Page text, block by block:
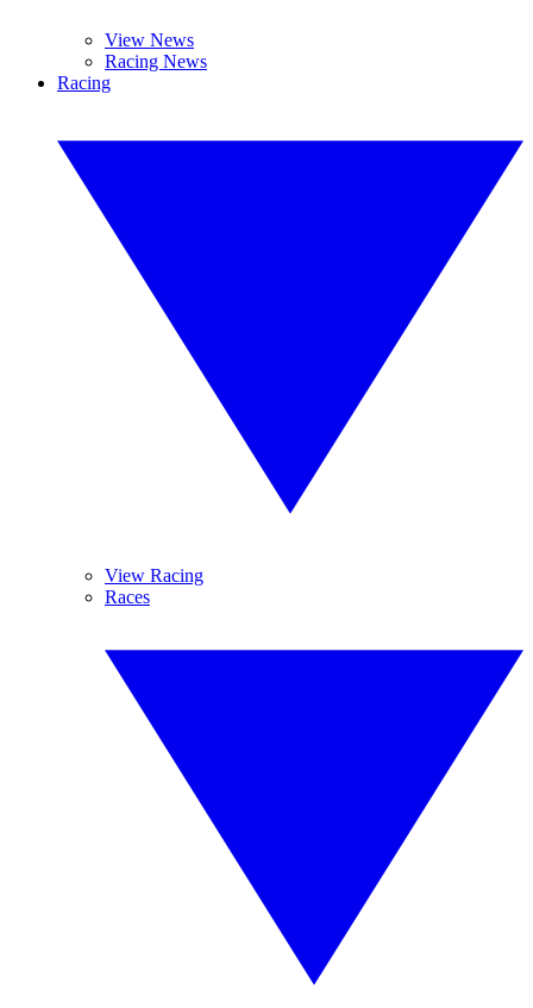
View News
Racing News
Racing
View Racing
Races